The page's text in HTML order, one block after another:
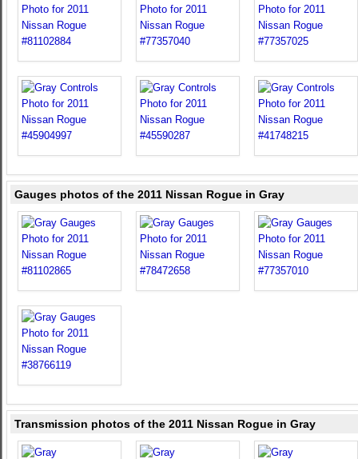
Gauges photos of the 2011 Nissan Rogue in Gray
Transmission photos of the 2011 Nissan Rogue in Gray